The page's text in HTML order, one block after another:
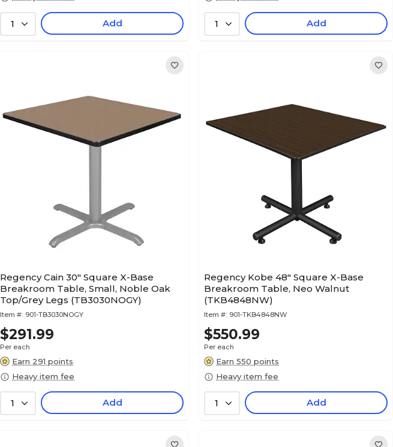
1 Add 1 Add
Regency Cain 30" Square X-Base
Breakroom Table, Small, Noble Oak
Top/Grey Legs (TB3030NOGY)
Item #: 901-TB3030NOGY
$291.99
Per each
Earn 291 points
Heavy item fee
1 Add
Regency Kobe 48" Square X-Base
Breakroom Table, Neo Walnut
(TKB4848NW)
Item #: 901-TKB4848NW
$550.99
Per each
Earn 550 points
Heavy item fee
1 Add